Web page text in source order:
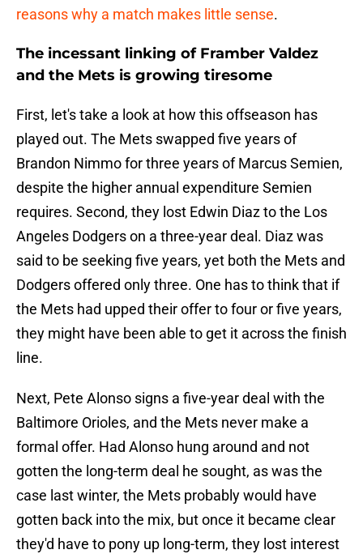
reasons why a match makes little sense.
The incessant linking of Framber Valdez
and the Mets is growing tiresome
First, let's take a look at how this offseason has
played out. The Mets swapped five years of
Brandon Nimmo for three years of Marcus Semien,
despite the higher annual expenditure Semien
requires. Second, they lost Edwin Diaz to the Los
Angeles Dodgers on a three-year deal. Diaz was
said to be seeking five years, yet both the Mets and
Dodgers offered only three. One has to think that if
the Mets had upped their offer to four or five years,
they might have been able to get it across the finish
line.
Next, Pete Alonso signs a five-year deal with the
Baltimore Orioles, and the Mets never make a
formal offer. Had Alonso hung around and not
gotten the long-term deal he sought, as was the
case last winter, the Mets probably would have
gotten back into the mix, but once it became clear
they'd have to pony up long-term, they lost interest